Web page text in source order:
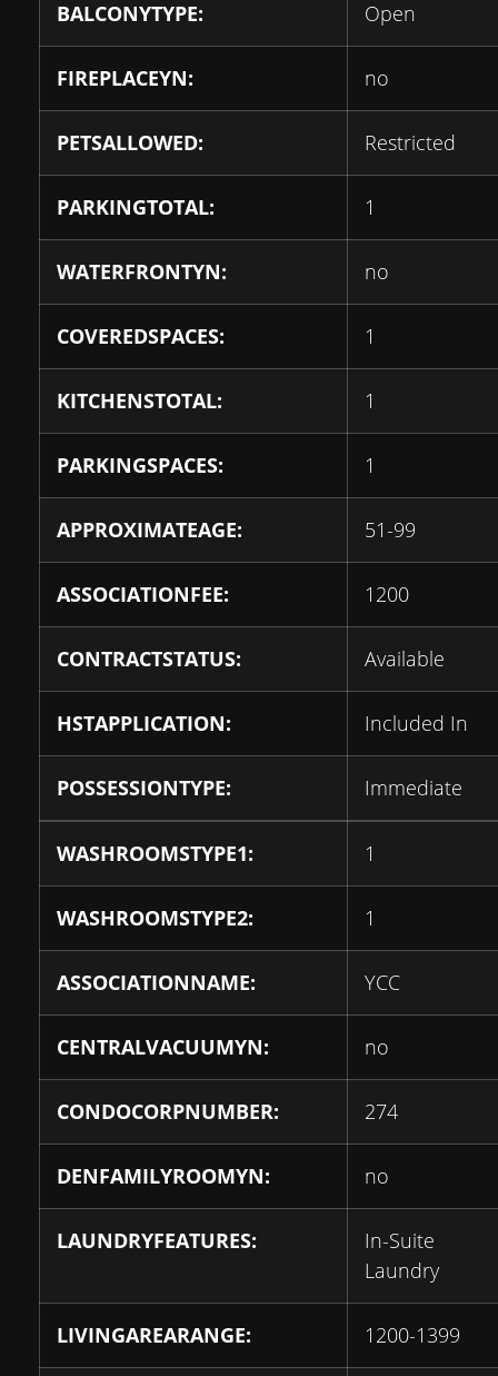
BALCONYTYPE: Open
FIREPLACEYN: no
PETSALLOWED: Restricted
PARKINGTOTAL: 1
WATERFRONTYN: no
COVEREDSPACES: 1
KITCHENSTOTAL: 1
PARKINGSPACES: 1
APPROXIMATEAGE: 51-99
ASSOCIATIONFEE: 1200
CONTRACTSTATUS: Available
HSTAPPLICATION: Included In
POSSESSIONTYPE: Immediate
WASHROOMSTYPE1: 1
WASHROOMSTYPE2: 1
ASSOCIATIONNAME: YCC
CENTRALVACUUMYN: no
CONDOCORPNUMBER: 274
DENFAMILYROOMYN: no
LAUNDRYFEATURES:
In-Suite
Laundry
LIVINGAREARANGE: 1200-1399